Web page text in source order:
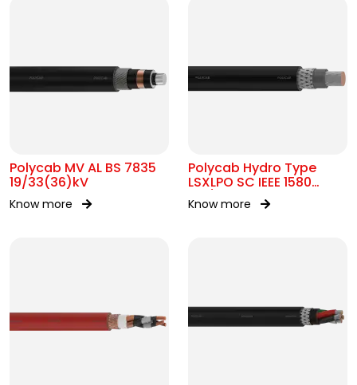
Polycab MV AL BS 7835
19/33(36)kV
Know more
Polycab Hydro Type
LSXLPO SC IEEE 1580
0.6/1kV OR 2kV
Know more